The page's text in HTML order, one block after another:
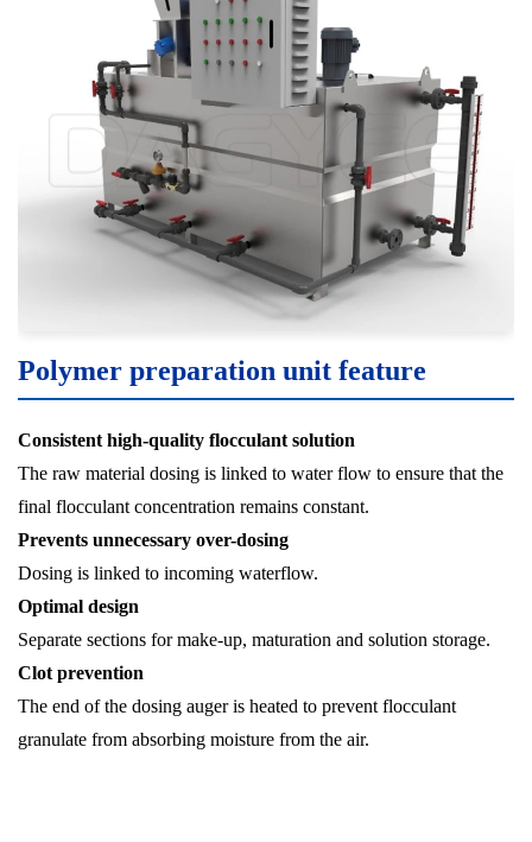
Polymer preparation unit feature
Consistent high-quality flocculant solution
The raw material dosing is linked to water flow to ensure that the
final flocculant concentration remains constant.
Prevents unnecessary over-dosing
Dosing is linked to incoming waterflow.
Optimal design
Separate sections for make-up, maturation and solution storage.
Clot prevention
The end of the dosing auger is heated to prevent flocculant
granulate from absorbing moisture from the air.